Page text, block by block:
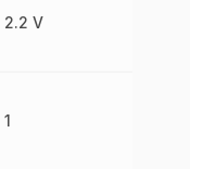
2.2 V
1